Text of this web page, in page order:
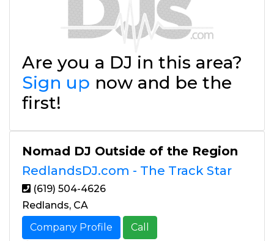
Are you a DJ in this area?
Sign up now and be the
first!
Nomad DJ Outside of the Region
RedlandsDJ.com - The Track Star
(619) 504-4626
Redlands, CA
Company Profile
Call